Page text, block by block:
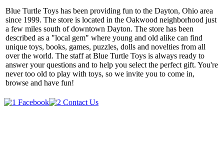
Blue Turtle Toys has been providing fun to the Dayton, Ohio area
since 1999. The store is located in the Oakwood neighborhood just
a few miles south of downtown Dayton. The store has been
described as a "local gem" where young and old alike can find
unique toys, books, games, puzzles, dolls and novelties from all
over the world. The staff at Blue Turtle Toys is always ready to
answer your questions and to help you select the perfect gift. You're
never too old to play with toys, so we invite you to come in,
browse and have fun!